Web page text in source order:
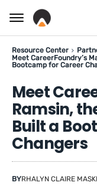
Resource Center
Meet CareerFoundry’s
Bootcamp for Career
Meet
Ramsin,
Built a
Changers
BYRHALYN CLAIRE